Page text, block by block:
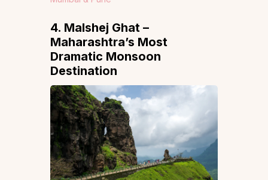
4. Malshej Ghat –
Maharashtra’s Most
Dramatic Monsoon
Destination